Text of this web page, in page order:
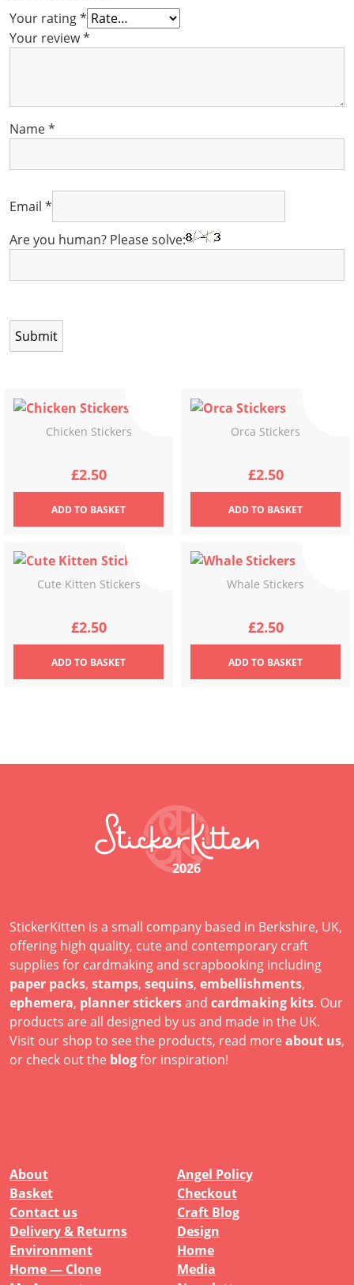
Your rating*
Your review*
Name*
Email *
Are you human? Please solve:
Chicken Stickers
£2.50
ADDTO BASKET
Orca Stickers
£2.50
ADDTO BASKET
Cute Kitten Stickers
£2.50
ADDTO BASKET
Whale Stickers
£2.50
ADDTO BASKET
2026
StickerKitten is a small company based in Berkshire, UK,
offering high quality, cute and contemporary craft
supplies for cardmaking and scrapbooking including
paper packs, stamps, sequins, embellishments,
ephemera, planner stickersand cardmaking kits. Our
products are all designed by us and made in the UK.
Visit our shop to see the products, read more about us,
or check out the blogfor inspiration!
About
Angel Policy
Basket
Checkout
Contact us
Craft Blog
Delivery & Returns
Design
Environment
Home
Home — Clone
Media